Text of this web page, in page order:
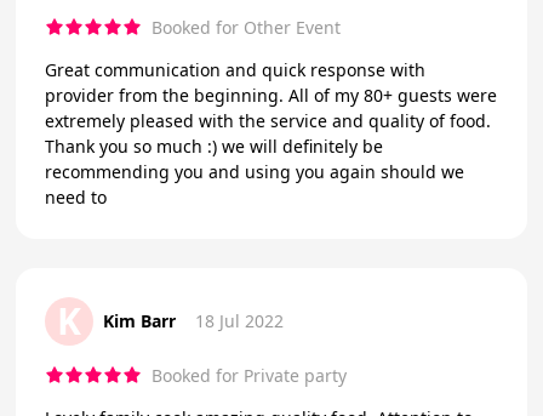
Booked for Other Event
Great communication and quick response with
provider from the beginning. All of my 80+ guests were
extremely pleased with the service and quality of food.
Thank you so much :) we will definitely be
recommending you and using you again should we
need to
K Kim Barr 18 Jul 2022
Booked for Private party